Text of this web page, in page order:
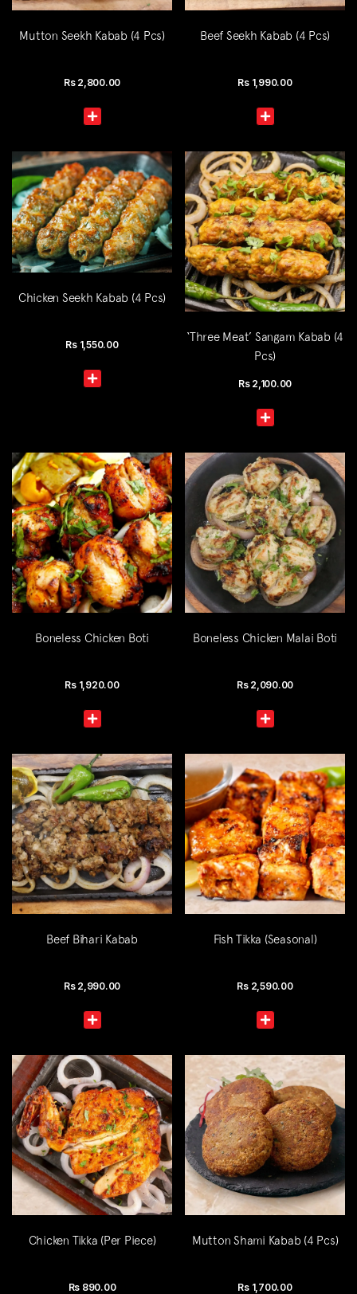
Mutton Seekh Kabab (4 Pcs)
Rs 2,800.00
Beef Seekh Kabab (4 Pcs)
Rs 1,990.00
Chicken Seekh Kabab (4 Pcs)
Rs 1,550.00
‘Three Meat’ Sangam Kabab (4
Pcs)
Rs 2,100.00
Boneless Chicken Boti
Rs 1,920.00
Boneless Chicken Malai Boti
Rs 2,090.00
Beef Bihari Kabab
Rs 2,990.00
Fish Tikka (Seasonal)
Rs 2,590.00
Chicken Tikka (Per Piece)
Rs 890.00
Mutton Shami Kabab (4 Pcs)
Rs 1,700.00